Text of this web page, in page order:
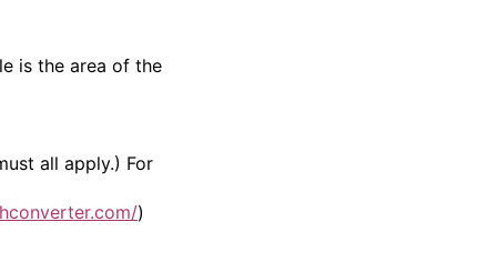
is the area of the
all apply.) For
)